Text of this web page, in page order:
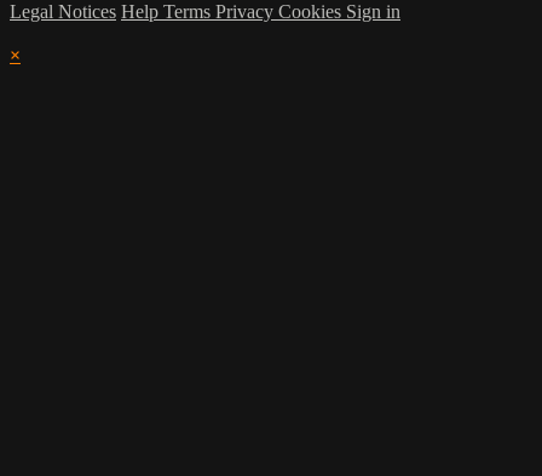
Legal Notices Help Terms Privacy Cookies Sign in
×